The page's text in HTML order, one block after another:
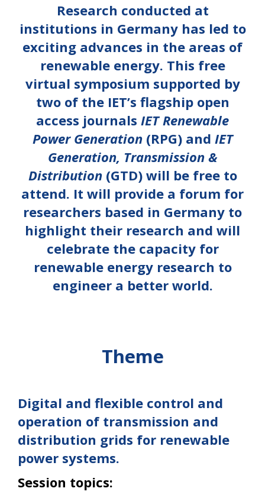
Research conducted at
institutions in Germany has led to
exciting advances in the areas of
renewable energy. This free
virtual symposium supported by
two of the IET’s flagship open
access journals IET Renewable
Power Generation(RPG) and IET
Generation, Transmission &
Distribution(GTD) will be free to
attend. It will provide a forum for
researchers based in Germany to
highlight their research and will
celebrate the capacity for
renewable energy research to
engineer a better world.
Theme
Digital and flexible control and
operation of transmission and
distribution grids for renewable
power systems.
Session topics: